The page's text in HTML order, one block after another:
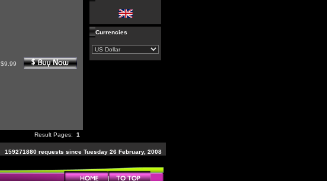
$9.99
Result Pages: 1
Currencies
159271880 requests since Tuesday 26 February, 2008